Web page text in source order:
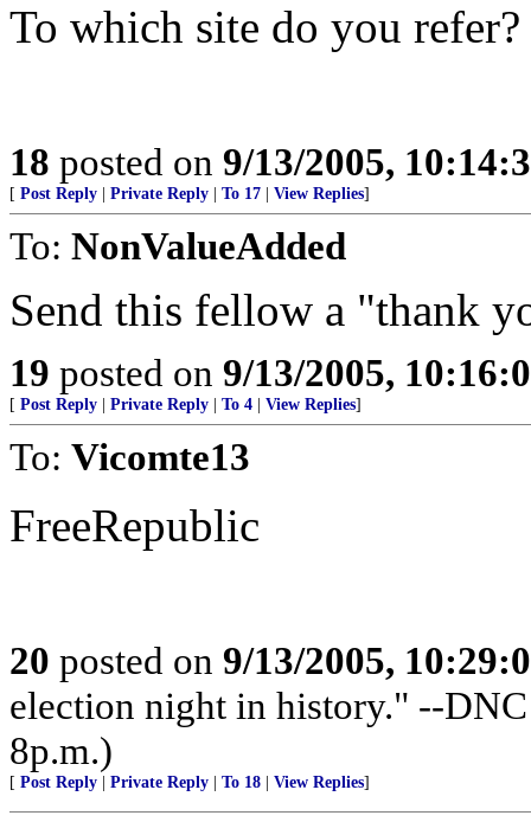
To which site do you refer?
18 posted on 9/13/2005,
[ Post Reply Private Reply To 17 View Replies]
To: NonValueAdded
Send this fellow a "thank
19 posted on 9/13/2005,
[ Post Reply Private Reply To 4 View Replies]
To: Vicomte13
FreeRepublic
20 posted on 9/13/2005,
election night in history." --
8p.m.)
[ Post Reply Private Reply To 18 View Replies]